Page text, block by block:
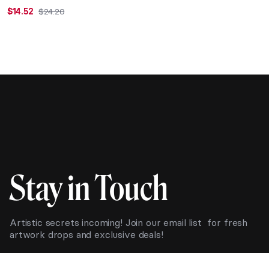
$24.20
Original
$14.52
Current
Stay in Touch
Artistic secrets incoming! Join our email list for fresh
artwork drops and exclusive deals!